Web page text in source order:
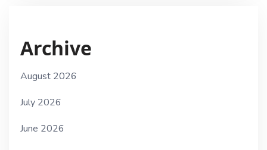
Archive
August 2026
July 2026
June 2026